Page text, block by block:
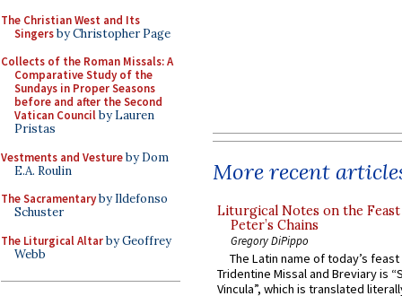
The Christian West and Its
Singersby Christopher Page
Collects of the Roman Missals: A
Comparative Study of the
Sundays in Proper Seasons
before and after the Second
Vatican Councilby Lauren
Pristas
Vestments and Vestureby Dom
E.A. Roulin
The Sacramentaryby Ildefonso
Schuster
The Liturgical Altarby Geoffrey
Webb
More recent
Liturgical Notes on the
Peter’s Chains
Gregory DiPippo
The Latin name of today’s
Tridentine Missal and Breviary is
Vincula”, which is translated